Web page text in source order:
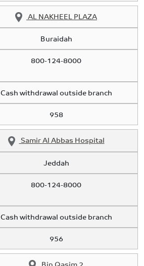
AL NAKHEEL PLAZA
Buraidah
800-124-8000
Cash withdrawal outside branch
958
Samir Al Abbas Hospital
Jeddah
800-124-8000
Cash withdrawal outside branch
956